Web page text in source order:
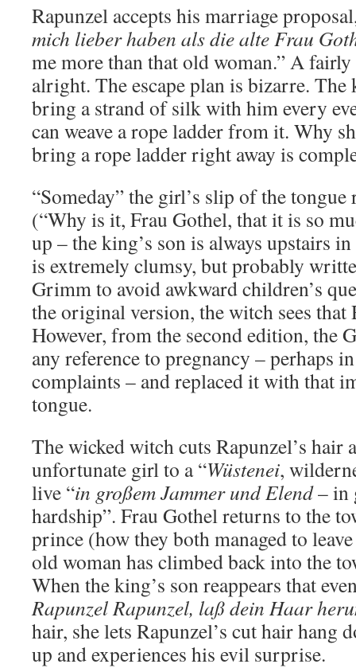
Rapunzel accepts his marriage
mich lieber haben als die alte Frau
me more than that old woman.” A
alright. The escape plan is bizarre. The
bring a strand of silk with him every
can weave a rope ladder from it. Why
bring a rope ladder right away is
“Someday” the girl’s slip of the tongue
(“Why is it, Frau Gothel, that it is so
up – the king’s son is always upstairs
is extremely clumsy, but probably
Grimm to avoid awkward children’s
the original version, the witch sees that
However, from the second edition, the
any reference to pregnancy – perhaps
complaints – and replaced it with that
tongue.
The wicked witch cuts Rapunzel’s hair
unfortunate girl to a “Wüstenei,
live “in großem Jammer und Elend– in
hardship”. Frau Gothel returns to the
prince (how they both managed to
old woman has climbed back into the
When the king’s son reappears that
Rapunzel Rapunzel, laß dein Haar
hair, she lets Rapunzel’s cut hair hang
up and experiences his evil surprise.